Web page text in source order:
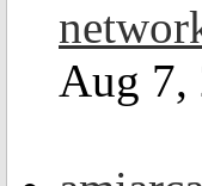
Aug 7,